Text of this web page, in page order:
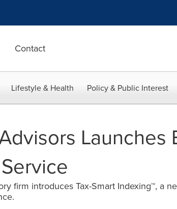
Contact
Lifestyle & Health Policy & Public Interest
Launches
firm introduces Tax-Smart Indexing™, a